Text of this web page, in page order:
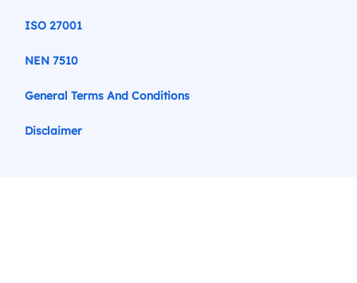
ISO 27001
NEN 7510
General Terms And Conditions
Disclaimer